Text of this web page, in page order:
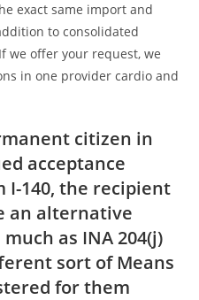
exact same import and
to consolidated
we offer your request, we
in one provider cardio and
citizen in
acceptance
I-140, the recipient
an alternative
as INA 204(j)
sort of Means
for them